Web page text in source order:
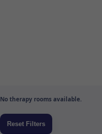
No therapy rooms available.